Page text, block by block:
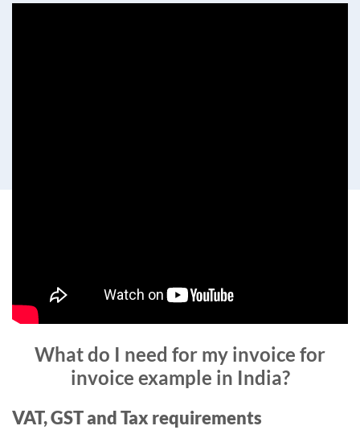
What do I need for my invoice for
invoice example in India?
VAT, GST and Tax requirements